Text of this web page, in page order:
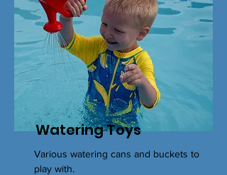
Watering Toys
Various watering cans and buckets to
play with.